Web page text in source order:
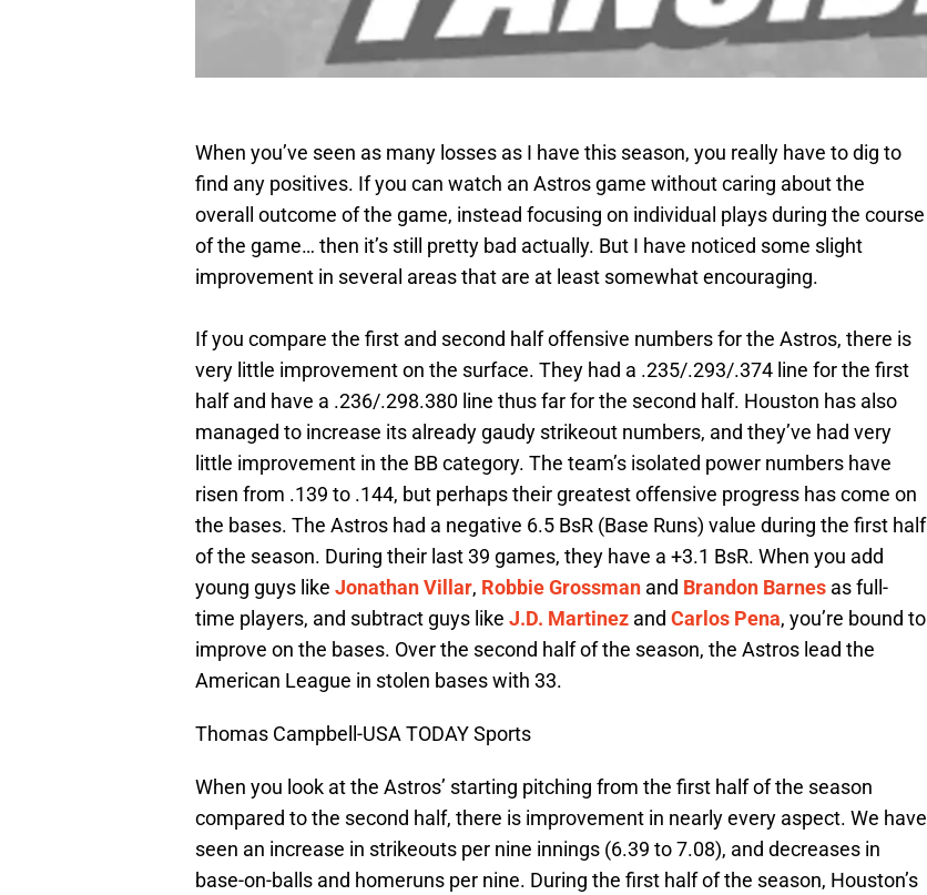
When you’ve seen as many losses as I have this season, you really have to dig to
find any positives. If you can watch an Astros game without caring about the
overall outcome of the game, instead focusing on individual plays during the course
of the game… then it’s still pretty bad actually. But I have noticed some slight
improvement in several areas that are at least somewhat encouraging.
If you compare the first and second half offensive numbers for the Astros, there is
very little improvement on the surface. They had a .235/.293/.374 line for the first
half and have a .236/.298.380 line thus far for the second half. Houston has also
managed to increase its already gaudy strikeout numbers, and they’ve had very
little improvement in the BB category. The team’s isolated power numbers have
risen from .139 to .144, but perhaps their greatest offensive progress has come on
the bases. The Astros had a negative 6.5 BsR (Base Runs) value during the first half
of the season. During their last 39 games, they have a +3.1 BsR. When you add
young guys like Jonathan Villar, Robbie Grossman and Brandon Barnes as full-
time players, and subtract guys like J.D. Martinez and Carlos Pena, you’re bound to
improve on the bases. Over the second half of the season, the Astros lead the
American League in stolen bases with 33.
Thomas Campbell-USA TODAY Sports
When you look at the Astros’ starting pitching from the first half of the season
compared to the second half, there is improvement in nearly every aspect. We have
seen an increase in strikeouts per nine innings (6.39 to 7.08), and decreases in
base-on-balls and homeruns per nine. During the first half of the season, Houston’s